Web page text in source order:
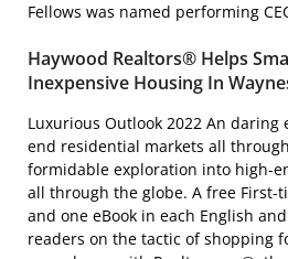
Fellows was named performing
Haywood Realtors® Helps
Inexpensive Housing In
Luxurious Outlook 2022 An
end residential markets all
formidable exploration into high-
all through the globe. A free First-
and one eBook in each English
readers on the tactic of shopping